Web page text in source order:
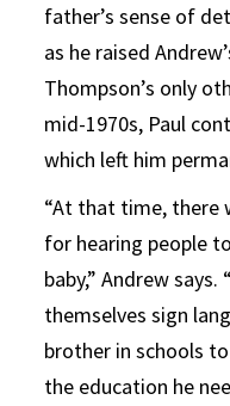
father’s sense of
as he raised
Thompson’s only
mid-1970s, Paul
which left him
“At that time, there
for hearing people
baby,” Andrew
themselves sign
brother in schools
the education he